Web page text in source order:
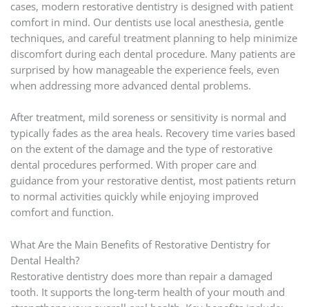
cases, modern restorative dentistry is designed with patient
comfort in mind. Our dentists use local anesthesia, gentle
techniques, and careful treatment planning to help minimize
discomfort during each dental procedure. Many patients are
surprised by how manageable the experience feels, even
when addressing more advanced dental problems.
After treatment, mild soreness or sensitivity is normal and
typically fades as the area heals. Recovery time varies based
on the extent of the damage and the type of restorative
dental procedures performed. With proper care and
guidance from your restorative dentist, most patients return
to normal activities quickly while enjoying improved
comfort and function.
What Are the Main Benefits of Restorative Dentistry for
Dental Health?
Restorative dentistry does more than repair a damaged
tooth. It supports the long-term health of your mouth and